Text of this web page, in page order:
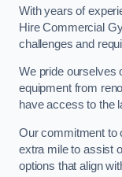
With years of
Hire Commercial
challenges and
We pride ourselves
equipment from
have access to the
Our commitment to
extra mile to assist
options that align